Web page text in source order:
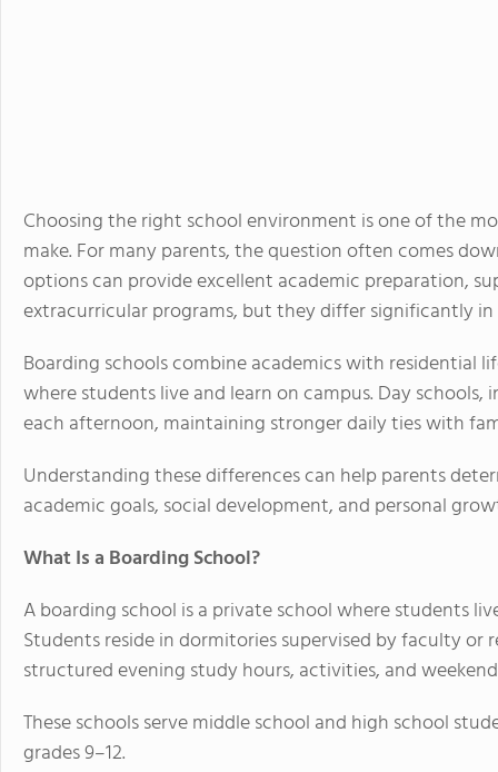
Choosing the right school environment is one of the
make. For many parents, the question often comes
options can provide excellent academic preparation,
extracurricular programs, but they differ significantly
Boarding schools combine academics with residential
where students live and learn on campus. Day
each afternoon, maintaining stronger daily ties with
Understanding these differences can help parents
academic goals, social development, and personal
What Is a Boarding School?
A boarding school is a private school where students
Students reside in dormitories supervised by faculty
structured evening study hours, activities, and
These schools serve middle school and high school
grades 9–12.